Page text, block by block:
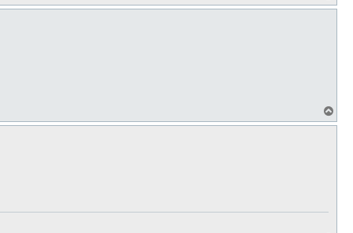
o
o